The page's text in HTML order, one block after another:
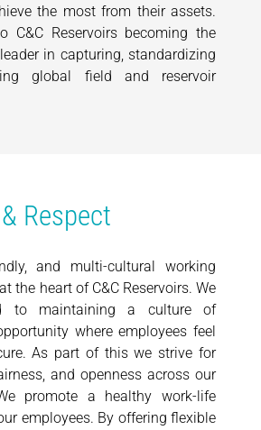
the most from their assets.
C&C Reservoirs becoming the
in capturing, standardizing
global field and reservoir
Respect
and multi-cultural working
the heart of C&C Reservoirs. We
to maintaining a culture of
where employees feel
As part of this we strive for
and openness across our
promote a healthy work-life
employees. By offering flexible